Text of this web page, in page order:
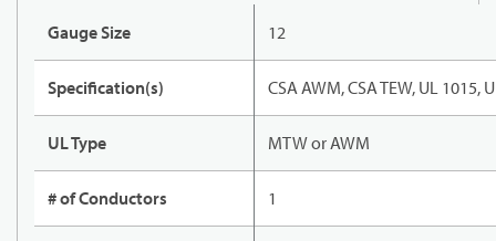
Gauge Size 12
Specification(s) CSA AWM, CSA TEW, UL 1015,
UL Type MTW or AWM
# of Conductors 1